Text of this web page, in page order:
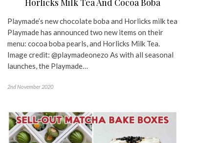
Horlicks Milk Tea And Cocoa Boba
Playmade’s new chocolate boba and Horlicks milk tea
Playmade has announced two new items on their
menu: cocoa boba pearls, and Horlicks Milk Tea.
Image credit: @playmadeonezo As with all seasonal
launches, the Playmade…
2nd November 2020